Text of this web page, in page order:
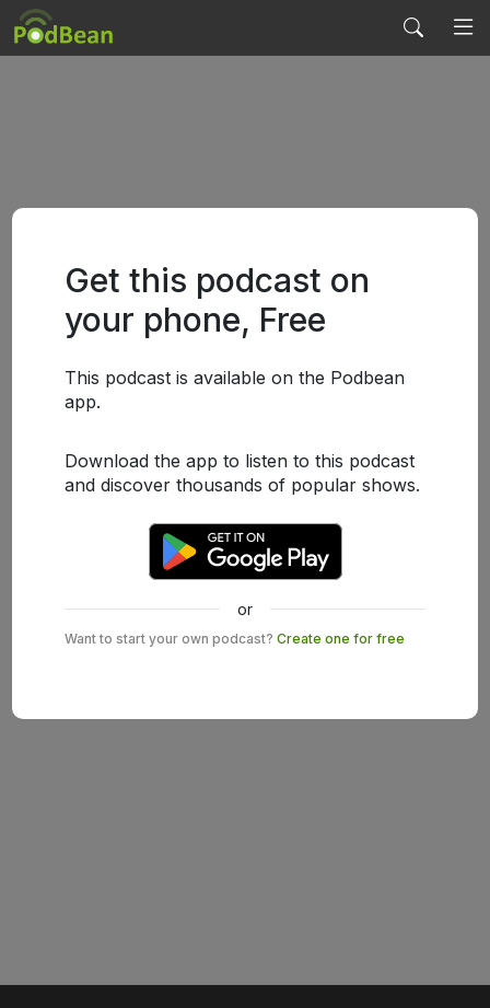
Get this podcast on
your phone, Free
This podcast is available on the Podbean
app.
Download the app to listen to this podcast
and discover thousands of popular shows.
or
Want to start your own podcast? Create one for free